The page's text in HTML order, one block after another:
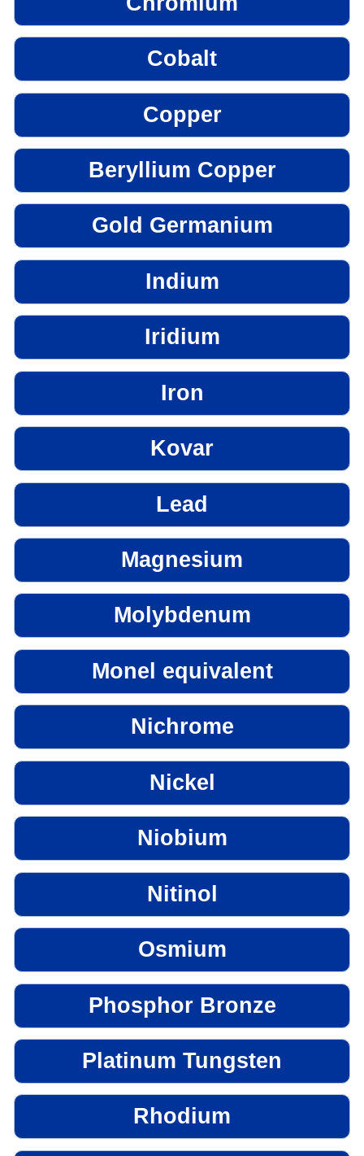
Cobalt
Copper
Beryllium Copper
Gold Germanium
Indium
Iridium
Iron
Kovar
Lead
Magnesium
Molybdenum
Monel equivalent
Nichrome
Nickel
Niobium
Nitinol
Osmium
Phosphor Bronze
Platinum Tungsten
Rhodium